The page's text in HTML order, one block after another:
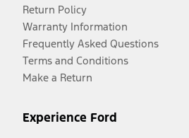
Return Policy
Warranty Information
Frequently Asked Questions
Terms and Conditions
Make a Return
Experience Ford